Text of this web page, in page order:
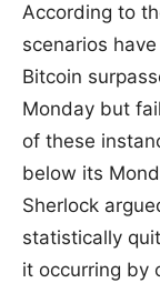
According to
scenarios
Bitcoin
Monday but
of these
below its
Sherlock
statistically
it occurring by